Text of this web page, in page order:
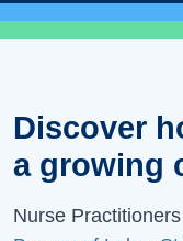
Discover
a growing
Nurse